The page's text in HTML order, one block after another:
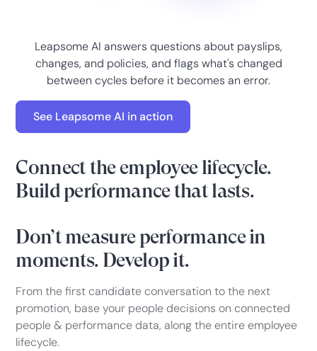
Leapsome AI answers questions about payslips,
changes, and policies, and flags what's changed
between cycles before it becomes an error.
See Leapsome AI in action
Connect the employee lifecycle.
Build performance that lasts.
Don’t measure performance in
moments. Develop it.
From the first candidate conversation to the next
promotion, base your people decisions on connected
people & performance data, along the entire employee
lifecycle.